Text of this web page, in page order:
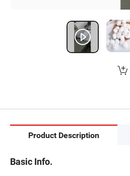
Product Description
Basic Info.